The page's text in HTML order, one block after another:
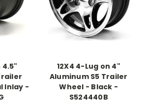
4.5"
Inlay -
12X4 4-Lug on 4"
Aluminum S5 Trailer
Wheel - Black -
S524440B